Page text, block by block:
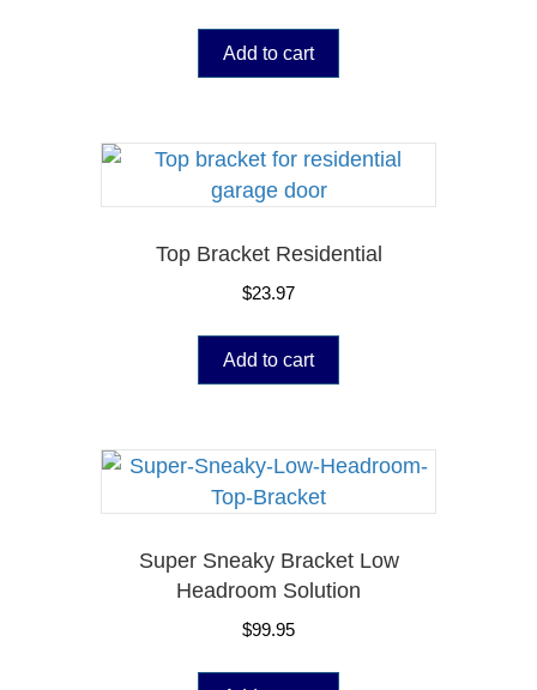
Add to cart
Top Bracket Residential
$23.97
Add to cart
Super Sneaky Bracket Low
Headroom Solution
$99.95